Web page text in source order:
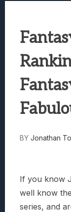
BY Jonathan
If you know
well know
series, and